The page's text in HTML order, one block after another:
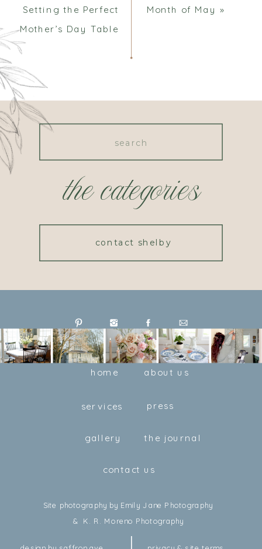
Month of May »
Setting the Perfect
Mother’s Day Table
the categories
Search
contact shelby
contact us
the journal
press
gallery
services
about us
home
& K. R. Moreno Photography
Site photography by Emily Jane Photography